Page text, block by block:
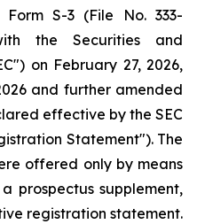
S-3 (File No. 333-
the Securities and
on February 27, 2026,
and further amended
effective by the SEC
Statement"). The
offered only by means
prospectus supplement,
registration statement.